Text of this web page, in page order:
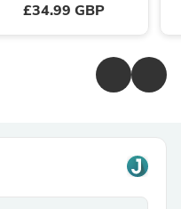
£34.99 GBP